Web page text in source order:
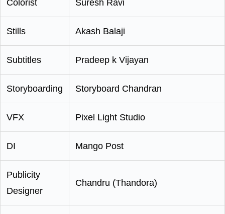
Colorist Suresh Ravi
Stills Akash Balaji
Subtitles Pradeep k Vijayan
Storyboarding Storyboard Chandran
VFX Pixel Light Studio
DI Mango Post
Publicity
Designer
Chandru (Thandora)